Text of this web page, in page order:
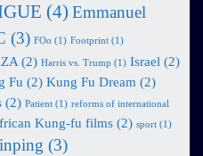
(4) Emmanuel
(3) FOo (1) Footprint (1)
(2) Harris vs. Trump (1) Israel (2)
Fu (2) Kung Fu Dream (2)
(2) Patient (1) reforms of international
Kung-fu films (2) sport (1)
(3)